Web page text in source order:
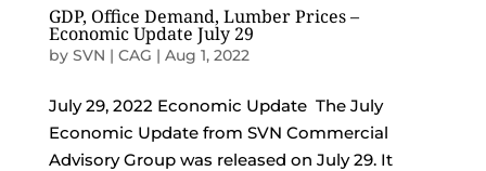
GDP, Office Demand, Lumber Prices –
Economic Update July 29
by SVN | CAG | Aug 1, 2022
July 29, 2022 Economic Update The July
Economic Update from SVN Commercial
Advisory Group was released on July 29. It